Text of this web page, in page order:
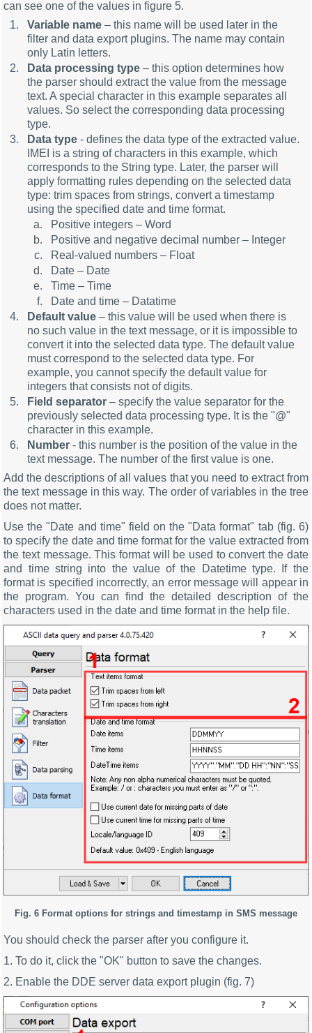
can see one of the values in figure 5.
Variable name – this name will be used later in the
filter and data export plugins. The name may contain
only Latin letters.
Data processing type – this option determines how
the parser should extract the value from the message
text. A special character in this example separates all
values. So select the corresponding data processing
type.
Data type- defines the data type of the extracted value.
IMEI is a string of characters in this example, which
corresponds to the String type. Later, the parser will
apply formatting rules depending on the selected data
type: trim spaces from strings, convert a timestamp
using the specified date and time format.
Positive integers – Word
Positive and negative decimal number – Integer
Real-valued numbers – Float
Date – Date
Time – Time
Date and time – Datatime
Default value – this value will be used when there is
no such value in the text message, or it is impossible to
convert it into the selected data type. The default value
must correspond to the selected data type. For
example, you cannot specify the default value for
integers that consists not of digits.
Field separator– specify the value separator for the
previously selected data processing type. It is the "@"
character in this example.
Number - this number is the position of the value in the
text message. The number of the first value is one.
Add the descriptions of all values that you need to extract from
the text message in this way. The order of variables in the tree
does not matter.
Use the "Date and time" field on the "Data format" tab (fig. 6)
to specify the date and time format for the value extracted from
the text message. This format will be used to convert the date
and time string into the value of the Datetime type. If the
format is specified incorrectly, an error message will appear in
the program. You can find the detailed description of the
characters used in the date and time format in the help file.
Fig. 6 Format options for strings and timestamp in SMS message
You should check the parser after you configure it.
1. To do it, click the "OK" button to save the changes.
2. Enable the DDE server data export plugin (fig. 7)